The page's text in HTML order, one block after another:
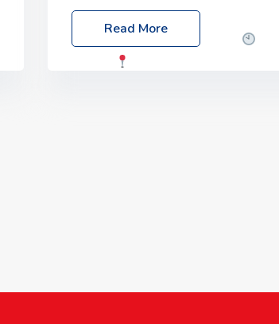
Foyle Food Group Farms of Excellence
Date: Friday, 03 October 2025
Read More